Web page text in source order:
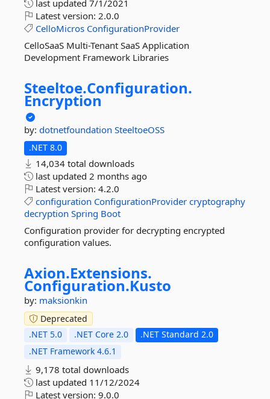
last updated 7/1/2021
Latest version: 2.0.0
CelloMicros ConfigurationProvider
CelloSaaS Multi-Tenant SaaS Application
Development Framework Libraries
Steeltoe.Configuration.
Encryption
by: dotnetfoundation SteeltoeOSS
.NET 8.0
14,034 total downloads
last updated 2 months ago
Latest version: 4.2.0
configuration ConfigurationProvider cryptography
decryption Spring Boot
Configuration provider for decrypting encrypted
configuration values.
Axion.Extensions.
Configuration.Kusto
by: maksionkin
Deprecated
.NET 5.0
.NET Core 2.0
.NET Standard 2.0
.NET Framework 4.6.1
9,178 total downloads
last updated 11/12/2024
Latest version: 9.0.0